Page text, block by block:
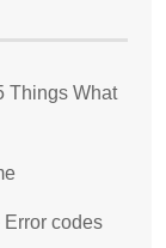
Things What
codes